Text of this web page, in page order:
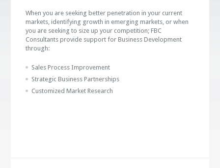
When you are seeking better penetration in your current
markets, identifying growth in emerging markets, or when
you are seeking to size up your competition; FBC
Consultants provide support for Business Development
through:
Sales Process Improvement
Strategic Business Partnerships
Customized Market Research